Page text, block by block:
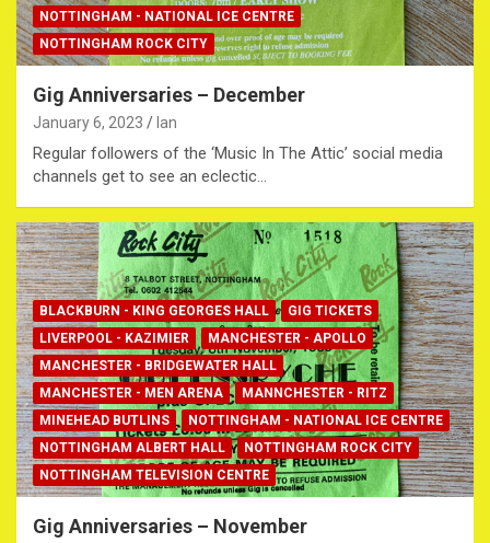
NOTTINGHAM - NATIONAL ICE CENTRE
NOTTINGHAM ROCK CITY
Gig Anniversaries – December
January 6, 2023 Ian
Regular followers of the ‘Music In The Attic’ social media
channels get to see an eclectic…
BLACKBURN - KING GEORGES HALL
GIG TICKETS
LIVERPOOL - KAZIMIER
MANCHESTER - APOLLO
MANCHESTER - BRIDGEWATER HALL
MANCHESTER - MEN ARENA
MANNCHESTER - RITZ
MINEHEAD BUTLINS
NOTTINGHAM - NATIONAL ICE CENTRE
NOTTINGHAM ALBERT HALL
NOTTINGHAM ROCK CITY
NOTTINGHAM TELEVISION CENTRE
Gig Anniversaries – November